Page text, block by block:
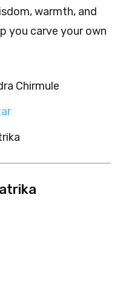
warmth, and
you carve your own
Chirmule